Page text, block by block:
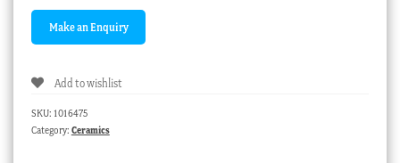
Add to wishlist
SKU: 1016475
Category: Ceramics